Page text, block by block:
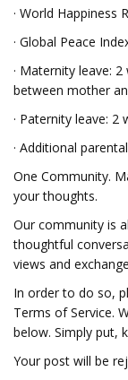
· World Happiness
· Global Peace
· Maternity leave:
between mother
· Paternity leave: 2
· Additional
One Community.
your thoughts.
Our community is
thoughtful
views and
In order to do so,
Terms of Service.
below. Simply put,
Your post will be